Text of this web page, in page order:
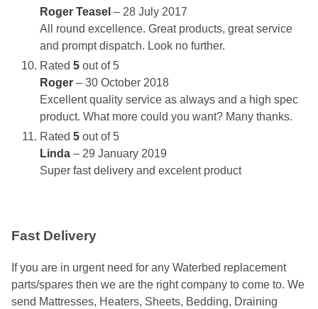
Roger Teasel – 28 July 2017
All round excellence. Great products, great service
and prompt dispatch. Look no further.
Rated 5 out of 5
Roger – 30 October 2018
Excellent quality service as always and a high spec
product. What more could you want? Many thanks.
Rated 5 out of 5
Linda – 29 January 2019
Super fast delivery and excelent product
Fast Delivery
If you are in urgent need for any Waterbed replacement
parts/spares then we are the right company to come to. We
send Mattresses, Heaters, Sheets, Bedding, Draining